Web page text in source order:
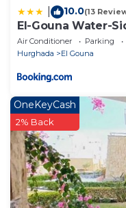
10.0(13
El-Gouna Water-
Air Conditioner Parking
Hurghada
El Gouna
OneKeyCash
2% Back